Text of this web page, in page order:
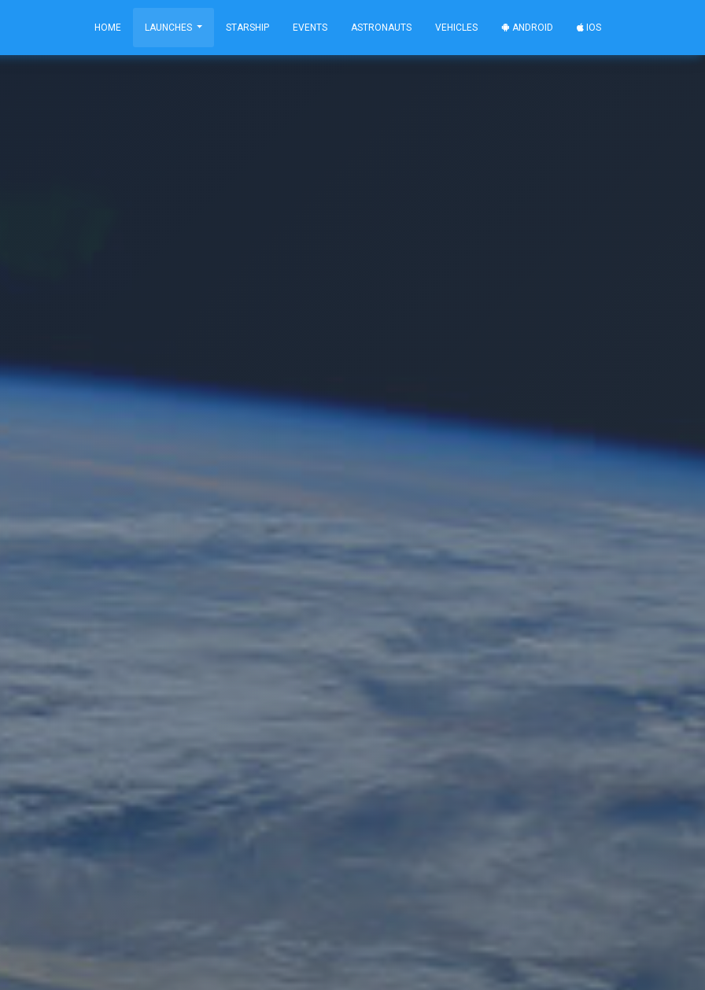
HOME LAUNCHES STARSHIP EVENTS ASTRONAUTS VEHICLES ANDROID IOS